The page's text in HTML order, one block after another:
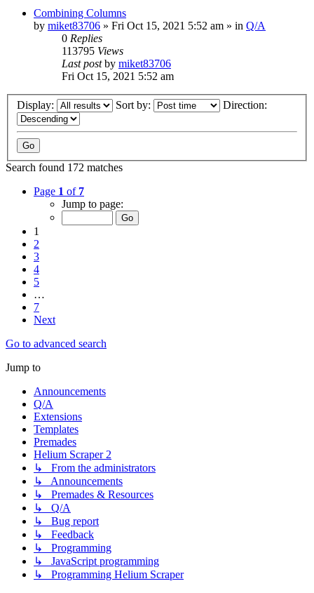
Combining Columns
by miket83706 » Fri Oct 15, 2021 5:52 am » in Q/A
0 Replies
113795 Views
Last postby miket83706
Fri Oct 15, 2021 5:52 am
Display: Sort by: Direction:
Search found 172 matches
Page 1 of 7
Jump to page:
1
2
3
4
5
…
7
Next
Go to advanced search
Jump to
Announcements
Q/A
Extensions
Templates
Premades
Helium Scraper 2
↳ From the administrators
↳ Announcements
↳ Premades & Resources
↳ Q/A
↳ Bug report
↳ Feedback
↳ Programming
↳ JavaScript programming
↳ Programming Helium Scraper